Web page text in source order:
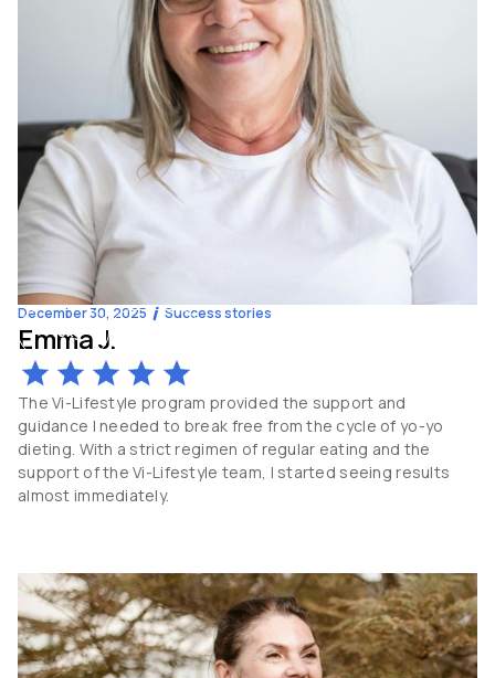
-10kg
December 30, 2025 Success stories
Emma J.
The Vi-Lifestyle program provided the support and
guidance I needed to break free from the cycle of yo-yo
dieting. With a strict regimen of regular eating and the
support of the Vi-Lifestyle team, I started seeing results
almost immediately.